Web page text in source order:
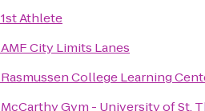
1st Athlete
AMF City Limits Lanes
Rasmussen College Learning
McCarthy Gym - University of St.